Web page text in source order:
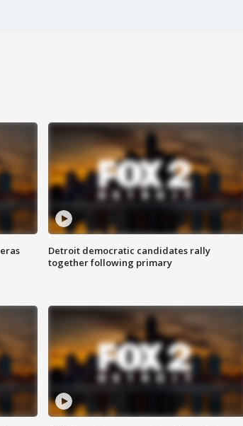
Detroit democratic candidates rally
together following primary